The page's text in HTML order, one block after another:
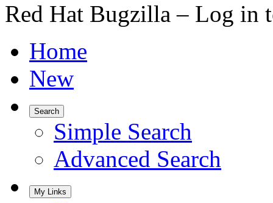
Red Hat Bugzilla – Log in
Home
New
Search
Simple Search
Advanced Search
My Links